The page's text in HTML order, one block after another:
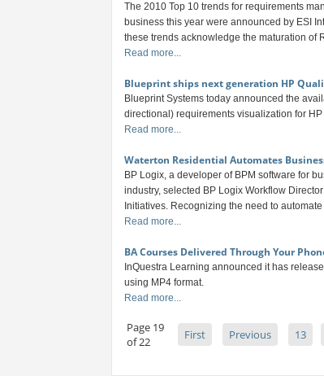
The 2010 Top 10 trends for requirements
business this year were announced by ESI
these trends acknowledge the maturation of
Read more...
Blueprint ships next generation HP
Blueprint Systems today announced the
directional) requirements visualization for HP
Read more...
Waterton Residential Automates
BP Logix, a developer of BPM software for
industry, selected BP Logix Workflow
Initiatives. Recognizing the need to
Read more...
BA Courses Delivered Through Your
InQuestra Learning announced it has
using MP4 format.
Read more...
Page 19
of 22
First Previous 13